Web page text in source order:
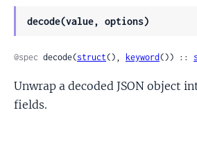
decode(value, options)
@spec decode(struct(), keyword()) ::
Unwrap a decoded JSON object
fields.